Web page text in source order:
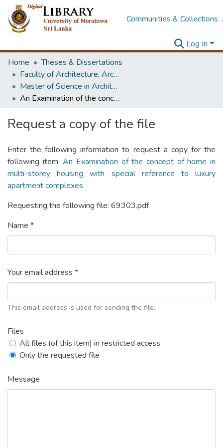
Communities & Collections
Log In
Home
Theses & Dissertations
Faculty of Architecture, Architecture
Master of Science in Architecture (Course Terminated)
An Examination of the concept of home in multi-storey housing with special reference to luxury apartment complexes
Request a copy of the file
Enter the following information to request a copy for the
following item:An Examination of the concept of home in
multi-storey housing with special reference to luxury
apartment complexes
Requesting the following file: 69303.pdf
Name *
Your email address *
This email address is used for sending the file.
Files
All files (of this item) in restricted access
Only the requested file
Message